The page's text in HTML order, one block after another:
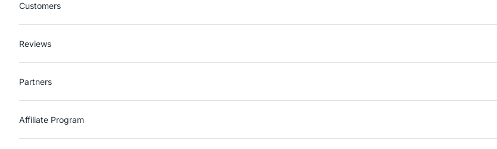
Customers
Reviews
Partners
Affiliate Program